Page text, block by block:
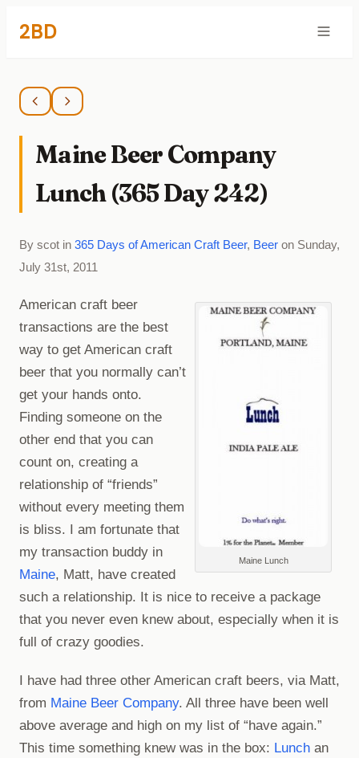
2BD
Maine Beer Company
Lunch (365 Day 242)
By scot in 365 Days of American Craft Beer, Beer on Sunday,
July 31st, 2011
Maine Lunch
American craft beer
transactions are the best
way to get American craft
beer that you normally can’t
get your hands onto.
Finding someone on the
other end that you can
count on, creating a
relationship of “friends”
without every meeting them
is bliss. I am fortunate that
my transaction buddy in
Maine, Matt, have created
such a relationship. It is nice to receive a package
that you never even knew about, especially when it is
full of crazy goodies.
I have had three other American craft beers, via Matt,
from Maine Beer Company. All three have been well
above average and high on my list of “have again.”
This time something knew was in the box: Lunch an